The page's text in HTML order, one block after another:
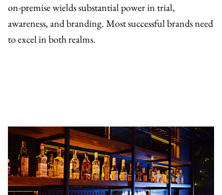
on-premise wields substantial power in trial,
awareness, and branding. Most successful brands need
to excel in both realms.